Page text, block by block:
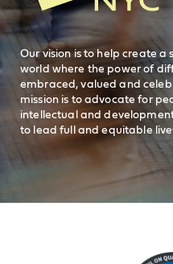
visit AHRC
Our vision is to help create a
world where the power of
embraced, valued and
mission is to advocate for
intellectual and
to lead full and equitable